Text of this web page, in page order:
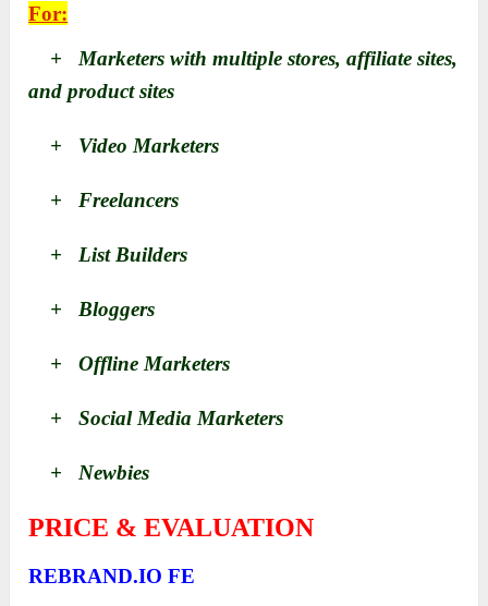
For:
+ Marketers with multiple stores, affiliate sites,
and product sites
+ Video Marketers
+ Freelancers
+ List Builders
+ Bloggers
+ Offline Marketers
+ Social Media Marketers
+ Newbies
PRICE & EVALUATION
REBRAND.IO FE